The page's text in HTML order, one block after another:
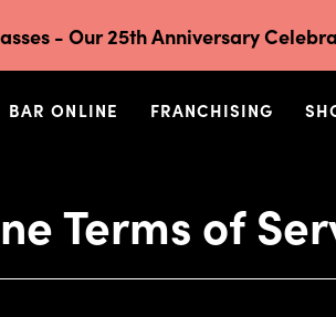
- Our 25th Anniversary
BAR ONLINE FRANCHISING
Terms of